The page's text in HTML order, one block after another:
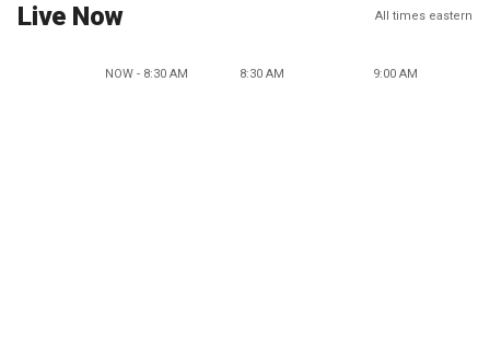
Live Now All times eastern
NOW - 8:30 AM 8:30 AM 9:00 AM